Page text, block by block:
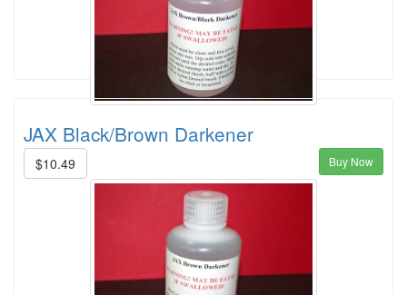
JAX Black/Brown Darkener
$10.49 Buy Now